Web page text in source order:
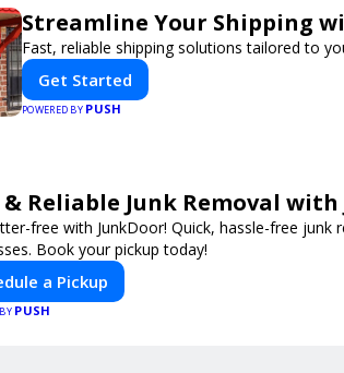
Streamline Your Shipping
Fast, reliable shipping solutions tailored to
Get Started
POWERED BY PUSH
& Reliable Junk Removal
free with JunkDoor! Quick, hassle-free junk
Book your pickup today!
a Pickup
PUSH